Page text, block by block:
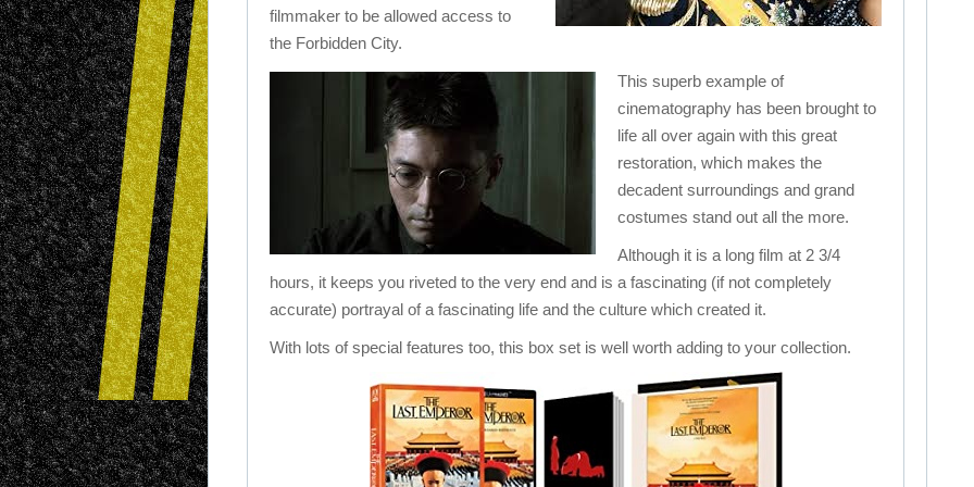
filmmaker to be allowed access to
the Forbidden City.
This superb example of
cinematography has been brought to
life all over again with this great
restoration, which makes the
decadent surroundings and grand
costumes stand out all the more.
Although it is a long film at 2 3/4
hours, it keeps you riveted to the very end and is a fascinating (if not completely
accurate) portrayal of a fascinating life and the culture which created it.
With lots of special features too, this box set is well worth adding to your collection.